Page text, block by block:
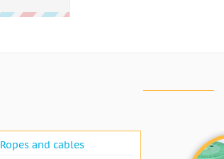
Ropes and cables